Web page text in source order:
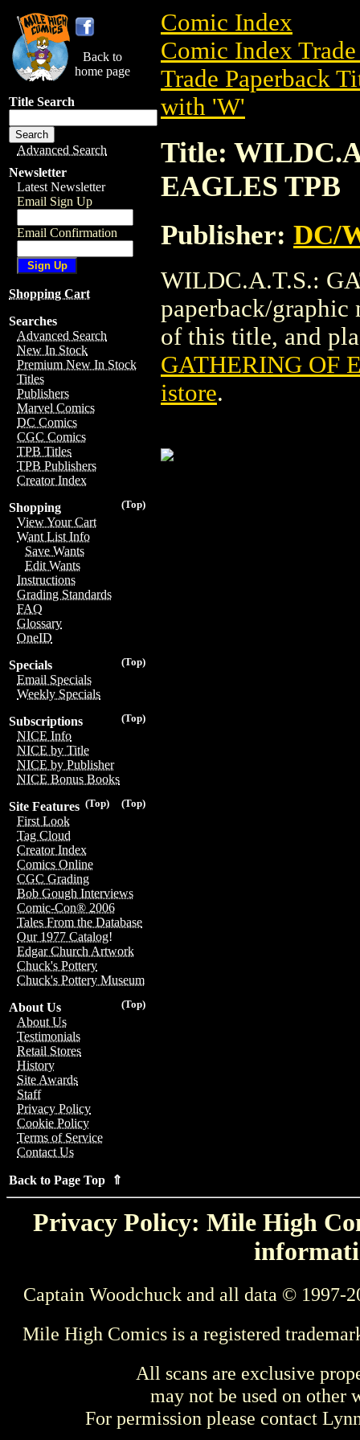
Back to
home page
Title Search
Advanced Search
Newsletter
Latest Newsletter
Email Sign Up
Email Confirmation
Shopping Cart
Searches
Advanced Search
New In Stock
Premium New In Stock
Titles
Publishers
Marvel Comics
DC Comics
CGC Comics
TPB Titles
TPB Publishers
Creator Index
(Top)
Shopping
View Your Cart
Want List Info
Save Wants
Edit Wants
Instructions
Grading Standards
FAQ
Glossary
OneID
(Top)
Specials
Email Specials
Weekly Specials
(Top)
Subscriptions
NICE Info
NICE by Title
NICE by Publisher
NICE Bonus Books
(Top)
(Top)
Site Features
First Look
Tag Cloud
Creator Index
Comics Online
CGC Grading
Bob Gough Interviews
Comic-Con® 2006
Tales From the Database
Our 1977 Catalog!
Edgar Church Artwork
Chuck's Pottery
Chuck's Pottery Museum
(Top)
About Us
About Us
Testimonials
Retail Stores
History
Site Awards
Staff
Privacy Policy
Cookie Policy
Terms of Service
Contact Us
Back to Page Top ⇑
Comic Index
Comic Index
Trade Paperback
with 'W'
Title:
EAGLES TPB
Publisher: DC/
WILDC.A.T.S.:
paperback/
of this title, and
GATHERING OF
istore.
Privacy Policy: Mile High
Captain Woodchuck and all data © 1997-
Mile High Comics is a registered
All scans are exclusive
may not be used on other
For permission please contact